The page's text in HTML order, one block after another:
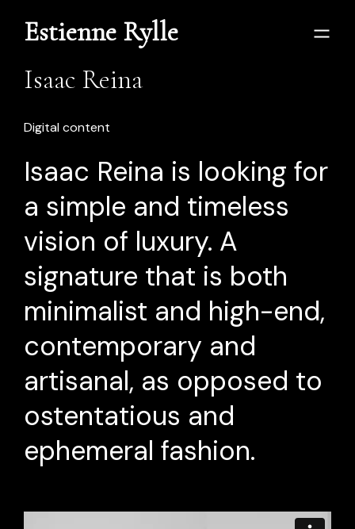
Estienne Rylle
Isaac Reina
Digital content
Isaac Reina is looking for
a simple and timeless
vision of luxury. A
signature that is both
minimalist and high-end,
contemporary and
artisanal, as opposed to
ostentatious and
ephemeral fashion.